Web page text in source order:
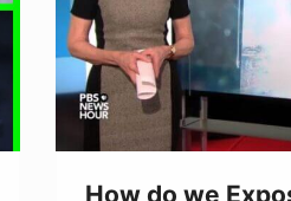
more
Women
to
How do we